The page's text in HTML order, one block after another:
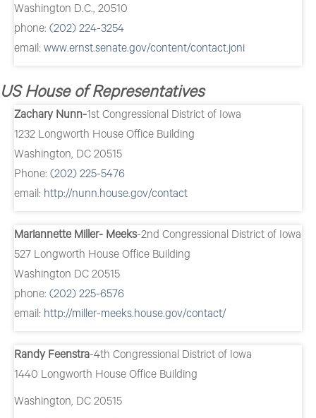
Washington D.C., 20510
phone: (202) 224-3254
email: www.ernst.senate.gov/content/contact.joni
US House of Representatives
Zachary Nunn-1st Congressional District of Iowa
1232 Longworth House Office Building
Washington, DC 20515
Phone: (202) 225-5476
email: http://nunn.house.gov/contact
Mariannette Miller- Meeks-2nd Congressional District of Iowa
527 Longworth House Office Building
Washington DC 20515
phone: (202) 225-6576
email: http://miller-meeks.house.gov/contact/
Randy Feenstra-4th Congressional District of Iowa
1440 Longworth House Office Building
Washington, DC 20515